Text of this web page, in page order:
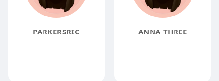
PARKERSRIC ANNA THREE